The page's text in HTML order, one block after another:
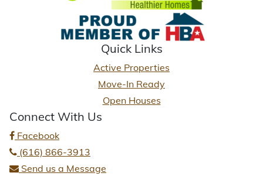
Quick Links
Active Properties
Move-In Ready
Open Houses
Connect With Us
Facebook
(616) 866-3913
Send us a Message